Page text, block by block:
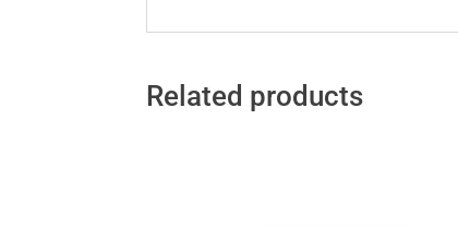
Related products